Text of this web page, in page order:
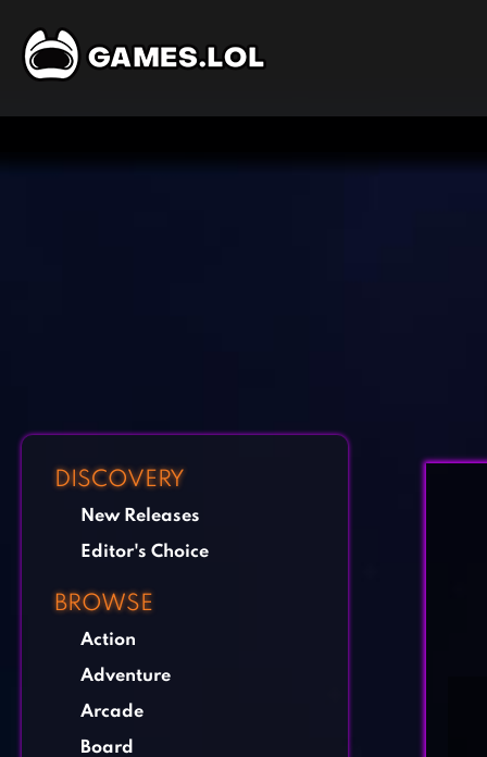
DISCOVERY
New Releases
Editor's Choice
BROWSE
Action
Adventure
Arcade
Board